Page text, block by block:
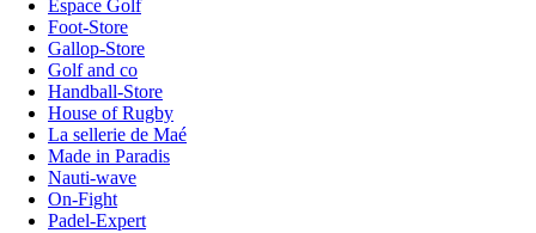
Espace Golf
Foot-Store
Gallop-Store
Golf and co
Handball-Store
House of Rugby
La sellerie de Maé
Made in Paradis
Nauti-wave
On-Fight
Padel-Expert